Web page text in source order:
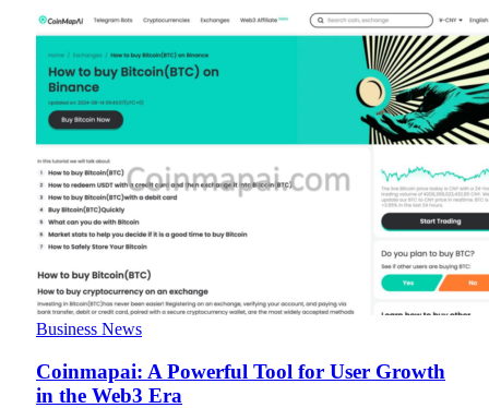
Business News
Coinmapai: A Powerful Tool for User Growth
in the Web3 Era